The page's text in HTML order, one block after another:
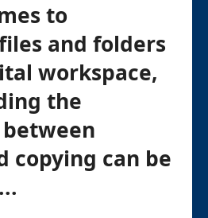
to
and folders
workspace,
the
copying can be